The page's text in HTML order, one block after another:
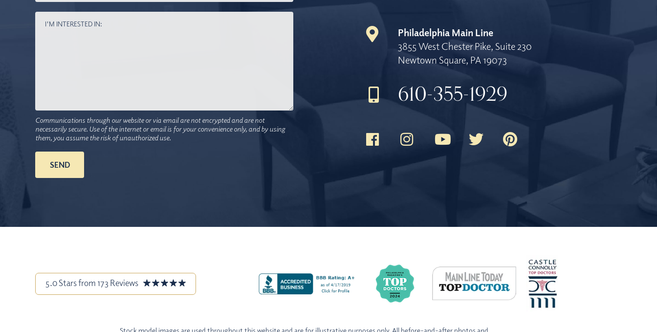
Communications through our website or via email are not encrypted and are not
necessarily secure. Use of the internet or email is for your convenience only, and by using
them, you assume the risk of unauthorized use.
Philadelphia Main Line
3855 West Chester Pike, Suite 230
Newtown Square, PA 19073
610-355-1929
5.0 Stars from 173 Reviews
Stock model images are used throughout this website and are for illustrative purposes only. All before-and-after photos and